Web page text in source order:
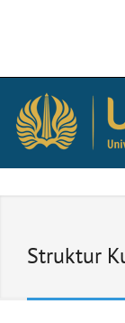
Struktur